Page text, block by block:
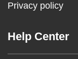
Privacy policy
Help Center